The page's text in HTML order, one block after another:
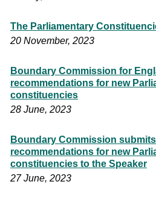
The Parliamentary
20 November, 2023
Boundary Commission for
recommendations for new
constituencies
28 June, 2023
Boundary Commission submits
recommendations for new
constituencies to the Speaker
27 June, 2023